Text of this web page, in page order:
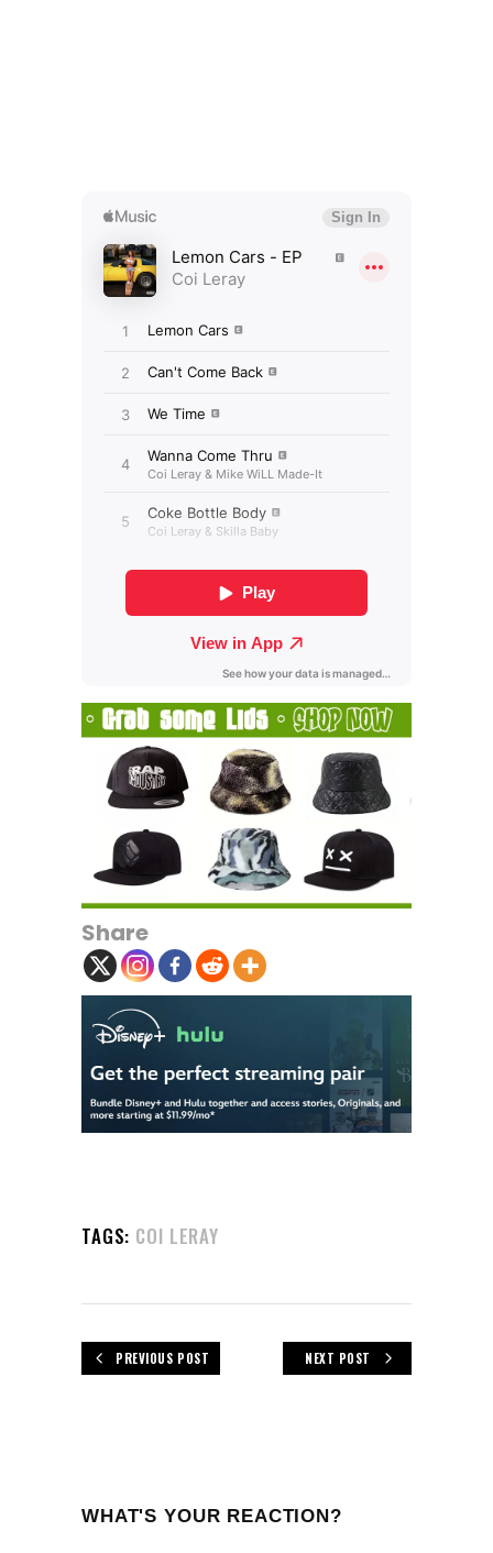
Share
TAGS: COI LERAY
PREVIOUS POST NEXT POST
WHAT'S YOUR REACTION?